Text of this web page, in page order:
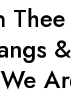
We